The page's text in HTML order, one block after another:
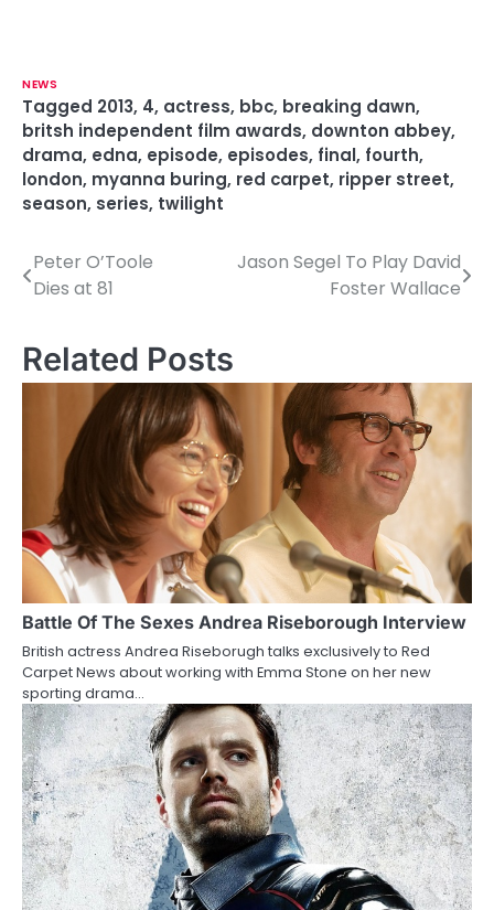
NEWS
Tagged 2013, 4, actress, bbc, breaking dawn,
britsh independent film awards, downton abbey,
drama, edna, episode, episodes, final, fourth,
london, myanna buring, red carpet, ripper street,
season, series, twilight
P
s
t
i
g
a
t
i
o
n
Peter O’Toole
Dies at 81
Jason Segel To Play David
Foster Wallace
Related Posts
Battle Of The Sexes Andrea Riseborough Interview
British actress Andrea Riseborugh talks exclusively to Red
Carpet News about working with Emma Stone on her new
sporting drama…